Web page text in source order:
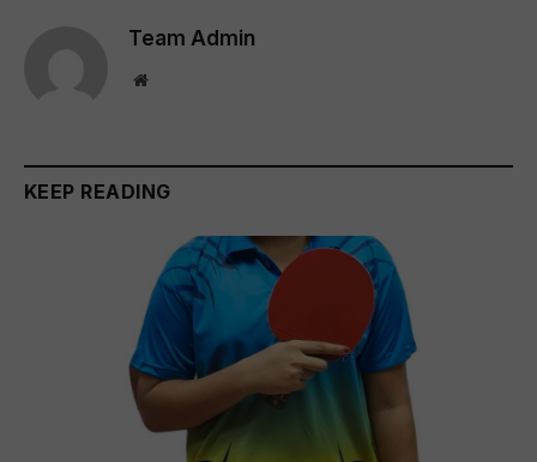
Team Admin
Website
KEEP READING